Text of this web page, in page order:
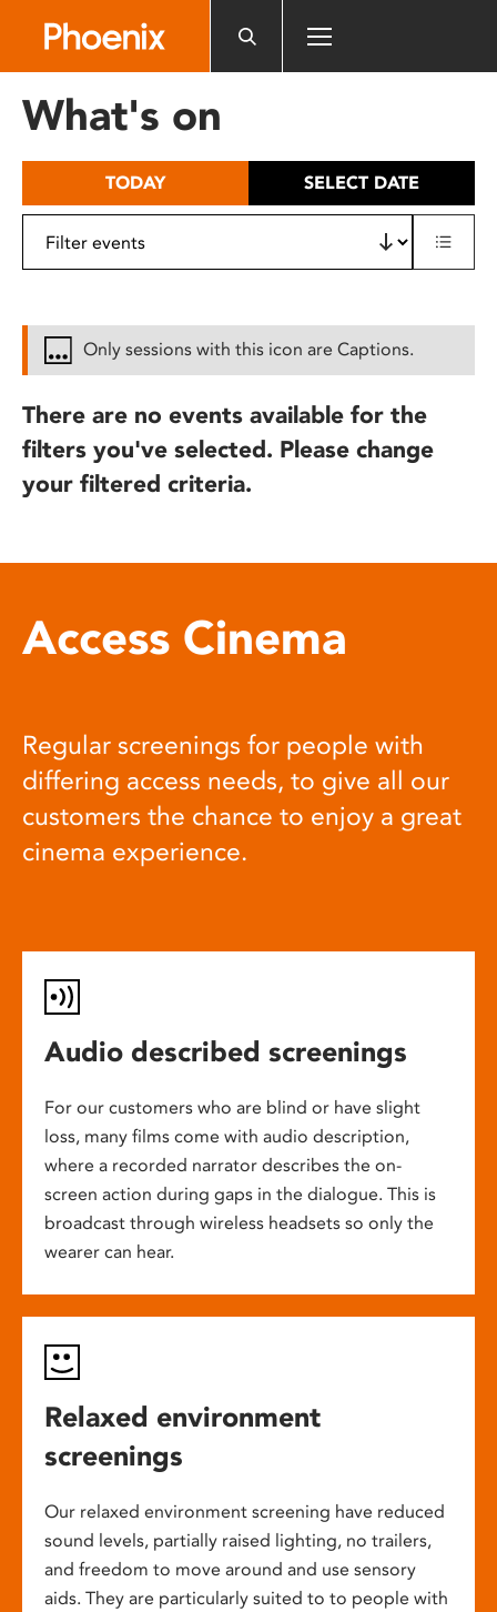
includes
What's on
TODAY SELECT DATE
Only sessions with this icon are Captions.
There are no events available for the
filters you've selected. Please change
your filtered criteria.
Access Cinema
Regular screenings for people with
differing access needs, to give all our
customers the chance to enjoy a great
cinema experience.
Audio described screenings
For our customers who are blind or have slight
loss, many films come with audio description,
where a recorded narrator describes the on-
screen action during gaps in the dialogue. This is
broadcast through wireless headsets so only the
wearer can hear.
Relaxed environment
screenings
Our relaxed environment screening have reduced
sound levels, partially raised lighting, no trailers,
and freedom to move around and use sensory
aids. They are particularly suited to to people with